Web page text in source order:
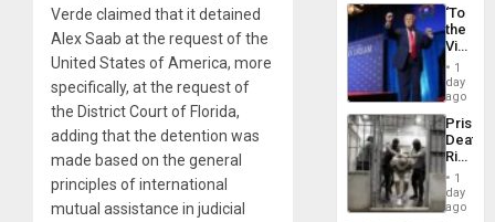
Verde claimed that it detained
Alex Saab at the request of the
United States of America, more
specifically, at the request of
the District Court of Florida,
adding that the detention was
made based on the general
principles of international
mutual assistance in judicial
‘To
the
Victor
Belong
the
Spoils’:
Trump
Flaunts
US
of
1
day
ago
Prison
Deaths
Rise
in El
1
day
ago